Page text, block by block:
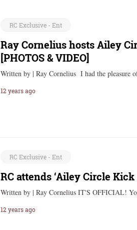
RC Exclusive - Ent
Ray Cornelius hosts Ailey
[PHOTOS & VIDEO]
Written by | Ray Cornelius I had the
12 years ago
RC Exclusive - Ent
RC attends ‘Ailey Circle Kick
Written by | Ray Cornelius IT'S OFFICIAL!
12 years ago